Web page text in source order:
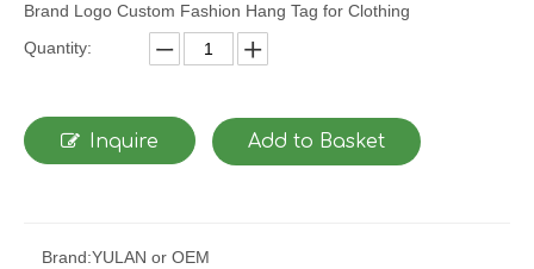
Brand Logo Custom Fashion Hang Tag for Clothing
Quantity:
Inquire Add to Basket
Brand:YULAN or OEM